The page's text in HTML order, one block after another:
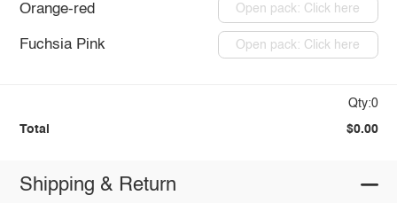
Orange-red Open pack: Click here
Fuchsia Pink Open pack: Click here
Qty:0
Total $0.00
Shipping & Return